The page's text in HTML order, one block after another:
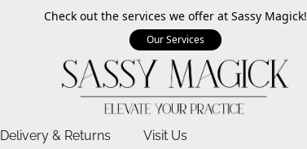
Check out the services we offer at Sassy Magick!
Our Services
Delivery & Returns Visit Us